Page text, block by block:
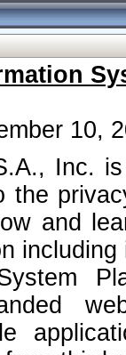
10,
Inc.
and